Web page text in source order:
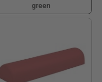
green